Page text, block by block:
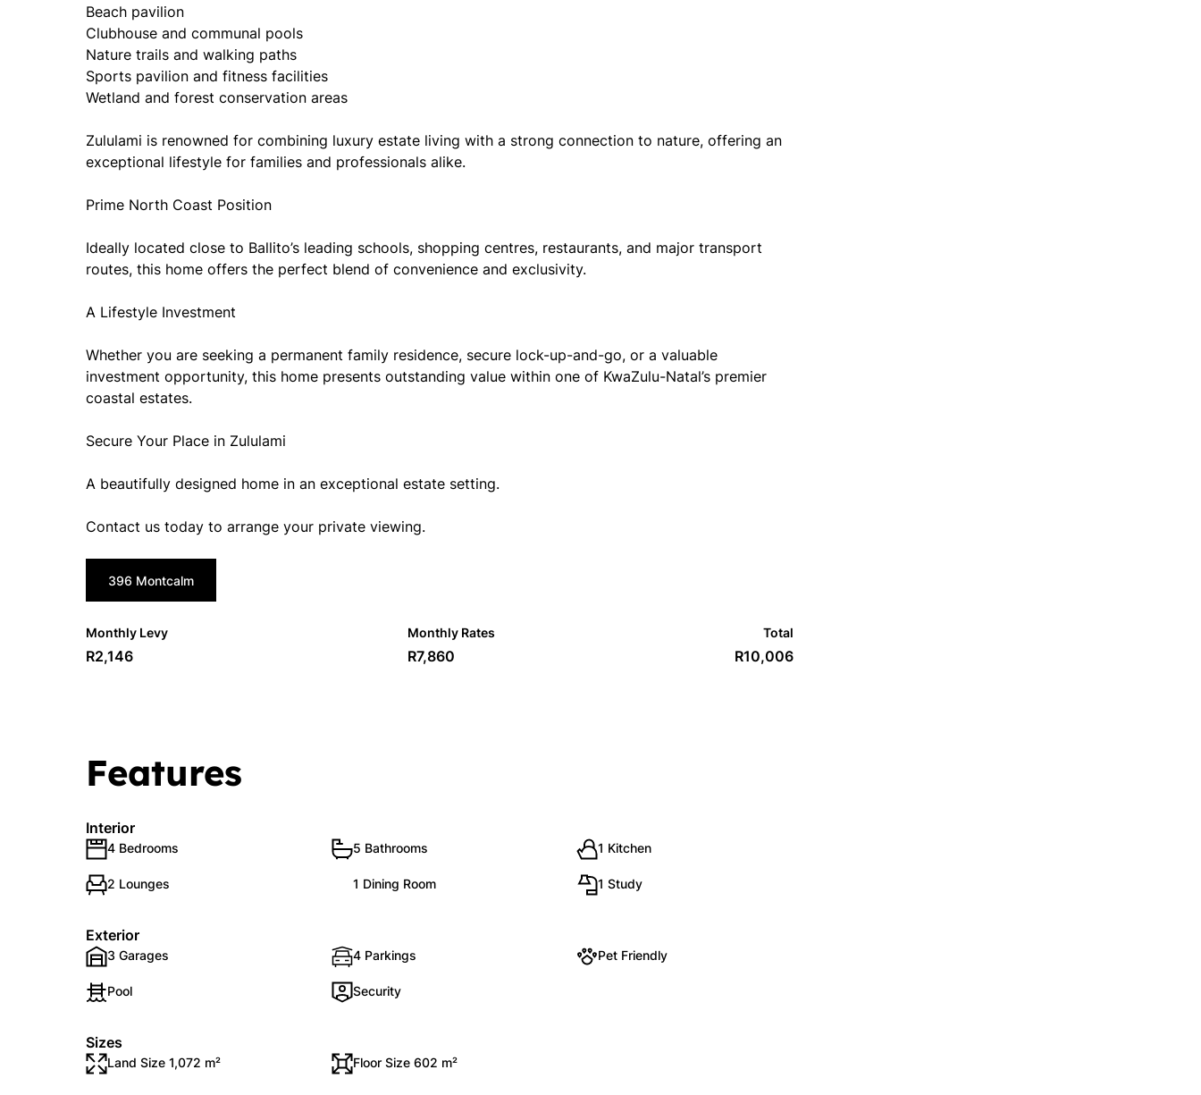
Beach pavilion
Clubhouse and communal pools
Nature trails and walking paths
Sports pavilion and fitness facilities
Wetland and forest conservation areas
Zululami is renowned for combining luxury estate living with a strong connection to nature, offering an
exceptional lifestyle for families and professionals alike.
Prime North Coast Position
Ideally located close to Ballito’s leading schools, shopping centres, restaurants, and major transport
routes, this home offers the perfect blend of convenience and exclusivity.
A Lifestyle Investment
Whether you are seeking a permanent family residence, secure lock-up-and-go, or a valuable
investment opportunity, this home presents outstanding value within one of KwaZulu-Natal’s premier
coastal estates.
Secure Your Place in Zululami
A beautifully designed home in an exceptional estate setting.
Contact us today to arrange your private viewing.
396 Montcalm
Monthly Levy
R2,146
Monthly Rates
R7,860
Total
R10,006
Features
Interior
4 Bedrooms 5 Bathrooms 1 Kitchen
2 Lounges 1 Dining Room 1 Study
Exterior
3 Garages 4 Parkings Pet Friendly
Pool Security
Sizes
Land Size 1,072 m² Floor Size 602 m²